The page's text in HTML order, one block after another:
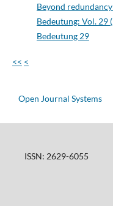
Beyond
Bedeutung: Vol. 29
Bedeutung 29
<< <
Open Journal Systems
ISSN: 2629-6055